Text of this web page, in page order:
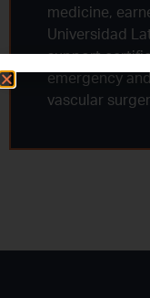
medicine,
Universidad
support
emergency
vascular